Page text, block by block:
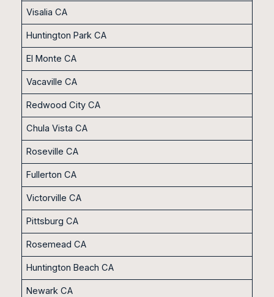
Visalia CA
Huntington Park CA
El Monte CA
Vacaville CA
Redwood City CA
Chula Vista CA
Roseville CA
Fullerton CA
Victorville CA
Pittsburg CA
Rosemead CA
Huntington Beach CA
Newark CA